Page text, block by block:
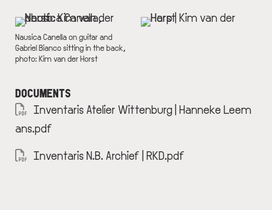
IMAGE
DESCRIPTION
Nausica Canella on guitar and
Gabriel Bianco sitting in the back,
photo: Kim van der Horst
IMAGE
DOCUMENTS
DOCUMENT
Inventaris Atelier Wittenburg | Hanneke Leem
ans.pdf
DOCUMENT
Inventaris N.B. Archief | RKD.pdf